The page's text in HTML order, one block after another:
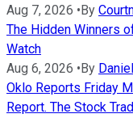
Aug 7, 2026 • By
The Hidden Winners
Watch
Aug 6, 2026 • By
Oklo Reports Friday
Report. The Stock